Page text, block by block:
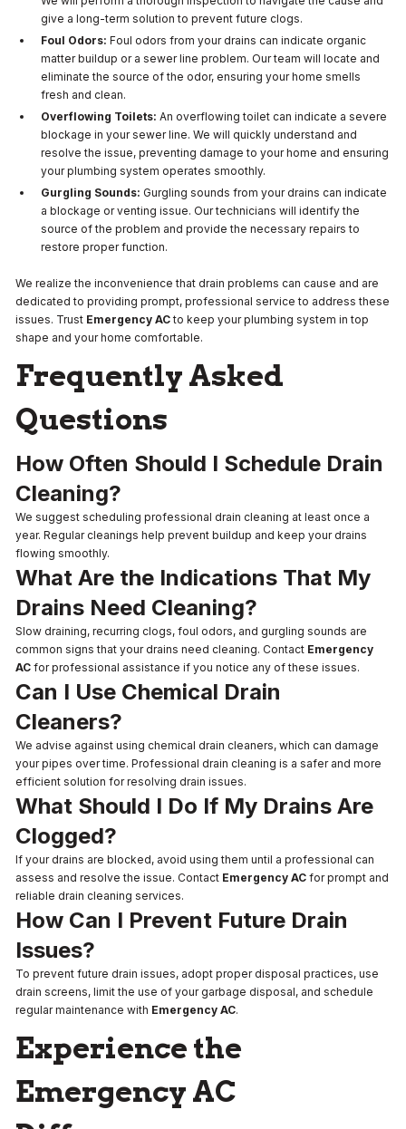
give a long-term solution to prevent future clogs.
Foul Odors: Foul odors from your drains can indicate organic
matter buildup or a sewer line problem. Our team will locate and
eliminate the source of the odor, ensuring your home smells
fresh and clean.
Overflowing Toilets: An overflowing toilet can indicate a severe
blockage in your sewer line. We will quickly understand and
resolve the issue, preventing damage to your home and ensuring
your plumbing system operates smoothly.
Gurgling Sounds: Gurgling sounds from your drains can indicate
a blockage or venting issue. Our technicians will identify the
source of the problem and provide the necessary repairs to
restore proper function.
We realize the inconvenience that drain problems can cause and are
dedicated to providing prompt, professional service to address these
issues. Trust Emergency ACto keep your plumbing system in top
shape and your home comfortable.
Frequently Asked
Questions
How Often Should I Schedule Drain
Cleaning?
We suggest scheduling professional drain cleaning at least once a
year. Regular cleanings help prevent buildup and keep your drains
flowing smoothly.
What Are the Indications That My
Drains Need Cleaning?
Slow draining, recurring clogs, foul odors, and gurgling sounds are
common signs that your drains need cleaning. Contact Emergency
AC for professional assistance if you notice any of these issues.
Can I Use Chemical Drain
Cleaners?
We advise against using chemical drain cleaners, which can damage
your pipes over time. Professional drain cleaning is a safer and more
efficient solution for resolving drain issues.
What Should I Do If My Drains Are
Clogged?
If your drains are blocked, avoid using them until a professional can
assess and resolve the issue. Contact Emergency AC for prompt and
reliable drain cleaning services.
How Can I Prevent Future Drain
Issues?
To prevent future drain issues, adopt proper disposal practices, use
drain screens, limit the use of your garbage disposal, and schedule
regular maintenance with Emergency AC.
Experience the
Emergency AC